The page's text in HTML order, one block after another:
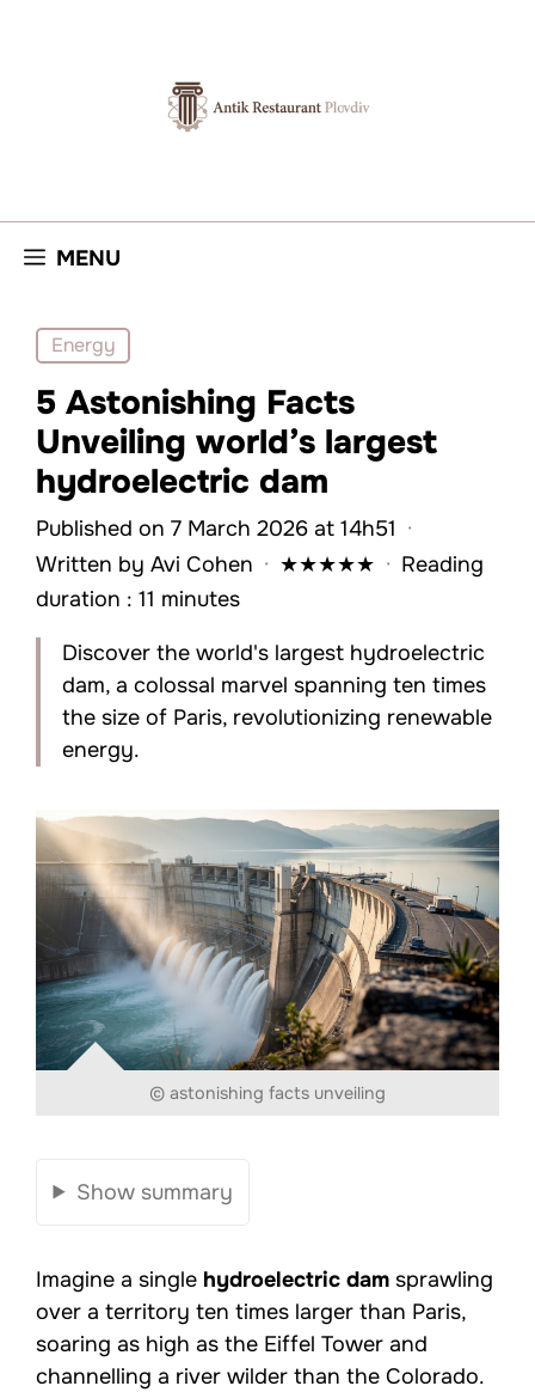
MENU
Energy
5 Astonishing Facts
Unveiling world’s largest
hydroelectric dam
Published on 7 March 2026 at 14h51 ·
Written by Avi Cohen · ★★★★★ · Reading
duration : 11 minutes
Discover the world's largest hydroelectric
dam, a colossal marvel spanning ten times
the size of Paris, revolutionizing renewable
energy.
© astonishing facts unveiling
Show summary
Imagine a single hydroelectric dam sprawling
over a territory ten times larger than Paris,
soaring as high as the Eiffel Tower and
channelling a river wilder than the Colorado.